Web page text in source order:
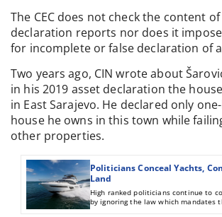
The CEC does not check the content
declaration reports nor does it
for incomplete or false declaration of
Two years ago, CIN wrote about
in his 2019 asset declaration the
in East Sarajevo. He declared only
house he owns in this town while
other properties.
Politicians Conceal Yachts,
Land
High ranked politicians continue to
by ignoring the law which mandates
declare to relevant institutions